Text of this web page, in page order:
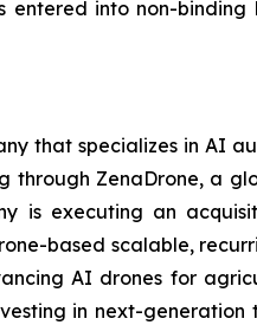
into non-
that specializes in AI
through ZenaDrone, a
is executing an
based scalable,
AI drones for
in next-